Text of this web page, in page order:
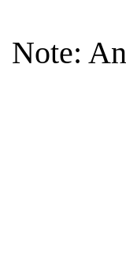
Note: